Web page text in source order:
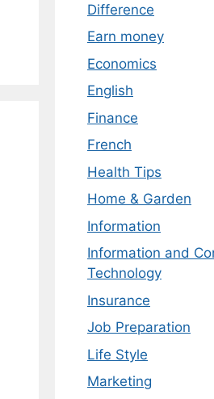
Difference
Earn money
Economics
English
Finance
French
Health Tips
Home & Garden
Information
Information and
Technology
Insurance
Job Preparation
Life Style
Marketing